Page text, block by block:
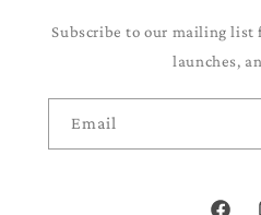
Subscribe to our mailing list
launches,
Email